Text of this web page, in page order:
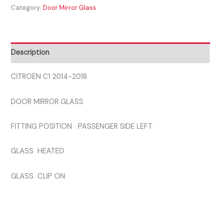
2018
GLASS
quantity
Category:Door Mirror Glass
Description
CITROEN C1 2014-2018
DOOR MIRROR GLASS
FITTING POSITION PASSENGER SIDE LEFT
GLASS HEATED
GLASS CLIP ON